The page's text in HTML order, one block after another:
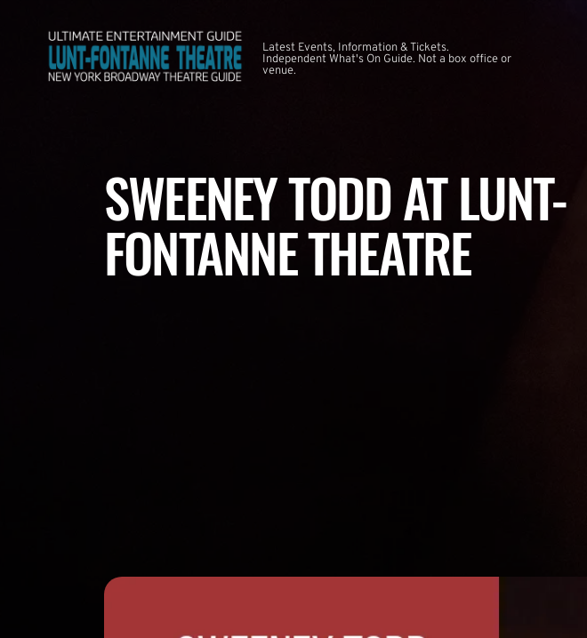
Latest Events, Information & Tickets.
Independent What's On Guide. Not a box office or
venue.
SWEENEY TODD AT LUNT-
FONTANNE THEATRE